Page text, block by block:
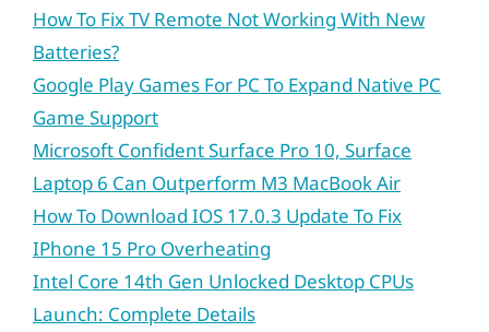
How To Fix TV Remote Not Working With New
Batteries?
Google Play Games For PC To Expand Native PC
Game Support
Microsoft Confident Surface Pro 10, Surface
Laptop 6 Can Outperform M3 MacBook Air
How To Download IOS 17.0.3 Update To Fix
IPhone 15 Pro Overheating
Intel Core 14th Gen Unlocked Desktop CPUs
Launch: Complete Details